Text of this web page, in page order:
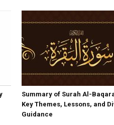
Summary of Surah Al-
Key Themes, Lessons, and
Guidance